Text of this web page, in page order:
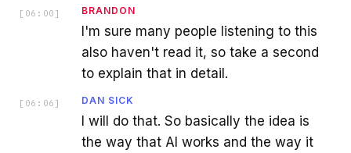
[ 06:00 ] BRANDON
I'm sure many people listening to this
also haven't read it, so take a second
to explain that in detail.
[ 06:06 ] DAN SICK
I will do that. So basically the idea is
the way that AI works and the way it